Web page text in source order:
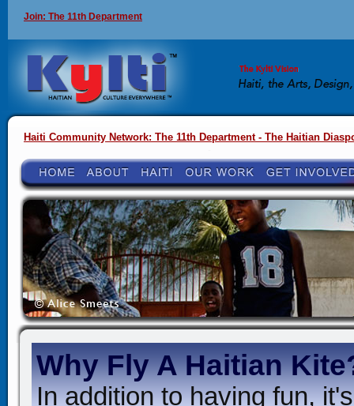
Join: The 11th Department
Haiti Community Network: The 11th Department - The Haitian
Why Fly A Haitian
In addition to having fun,